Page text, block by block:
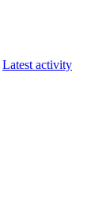
Latest activity